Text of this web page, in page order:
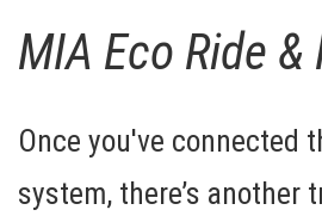
MIA Eco Ride
Once you've connected
system, there’s another